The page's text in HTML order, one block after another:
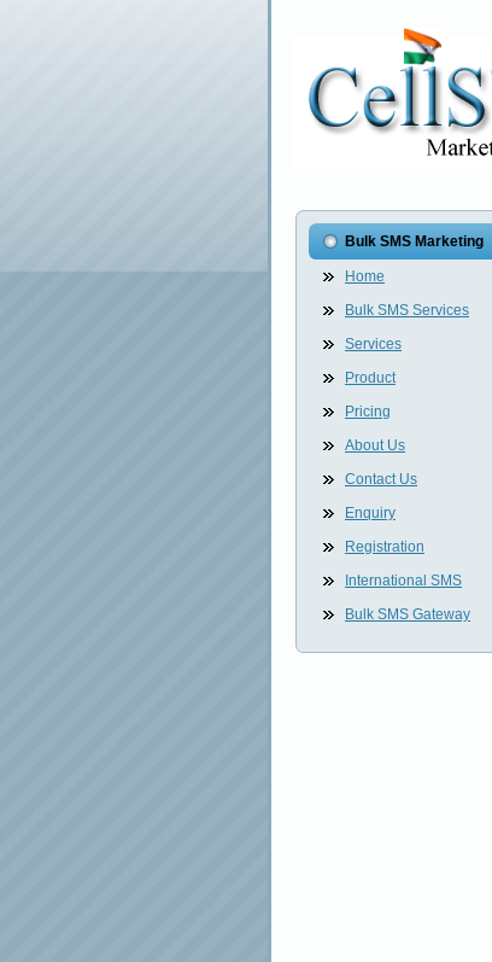
Bulk SMS Marketing
Home
Bulk SMS Services
Services
Product
Pricing
About Us
Contact Us
Enquiry
Registration
International SMS
Bulk SMS Gateway